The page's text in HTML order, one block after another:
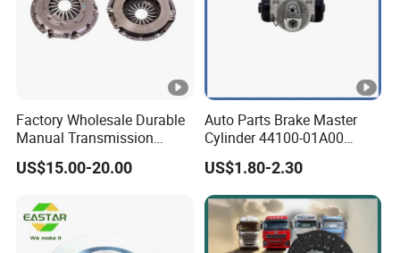
Factory Wholesale Durable
Manual Transmission
Clutch Kit for Saic Roewe
Rx5 2023-2024
US$15.00-20.00
Auto Parts Brake Master
Cylinder 44100-01A00
44100-50c10 Clutch Master
Cylinder for Nissan
US$1.80-2.30